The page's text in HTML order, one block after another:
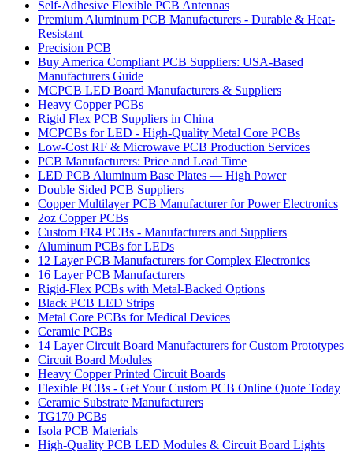
Self-Adhesive Flexible PCB Antennas
Premium Aluminum PCB Manufacturers - Durable & Heat-
Resistant
Precision PCB
Buy America Compliant PCB Suppliers: USA-Based
Manufacturers Guide
MCPCB LED Board Manufacturers & Suppliers
Heavy Copper PCBs
Rigid Flex PCB Suppliers in China
MCPCBs for LED - High-Quality Metal Core PCBs
Low-Cost RF & Microwave PCB Production Services
PCB Manufacturers: Price and Lead Time
LED PCB Aluminum Base Plates — High Power
Double Sided PCB Suppliers
Copper Multilayer PCB Manufacturer for Power Electronics
2oz Copper PCBs
Custom FR4 PCBs - Manufacturers and Suppliers
Aluminum PCBs for LEDs
12 Layer PCB Manufacturers for Complex Electronics
16 Layer PCB Manufacturers
Rigid-Flex PCBs with Metal-Backed Options
Black PCB LED Strips
Metal Core PCBs for Medical Devices
Ceramic PCBs
14 Layer Circuit Board Manufacturers for Custom Prototypes
Circuit Board Modules
Heavy Copper Printed Circuit Boards
Flexible PCBs - Get Your Custom PCB Online Quote Today
Ceramic Substrate Manufacturers
TG170 PCBs
Isola PCB Materials
High-Quality PCB LED Modules & Circuit Board Lights